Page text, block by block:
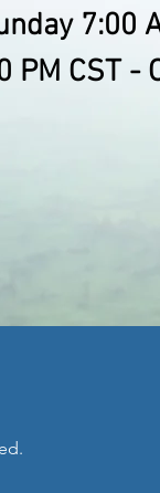
7:00
PM CST -